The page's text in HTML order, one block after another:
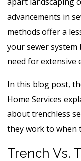
advancements in
methods offer a
your sewer
need for extensive
In this blog post,
Home Services
about trenchless
they work to when
Trench Vs.